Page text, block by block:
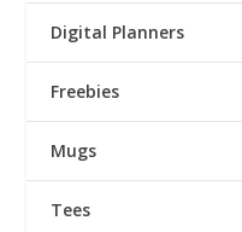
Digital Planners
Freebies
Mugs
Tees